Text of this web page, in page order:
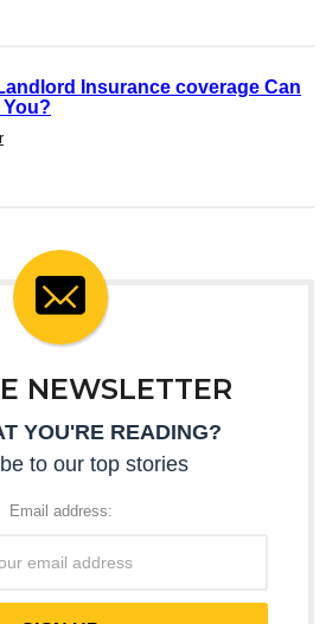
Insurance coverage Can
NEWSLETTER
YOU'RE READING?
to our top stories
Email address: